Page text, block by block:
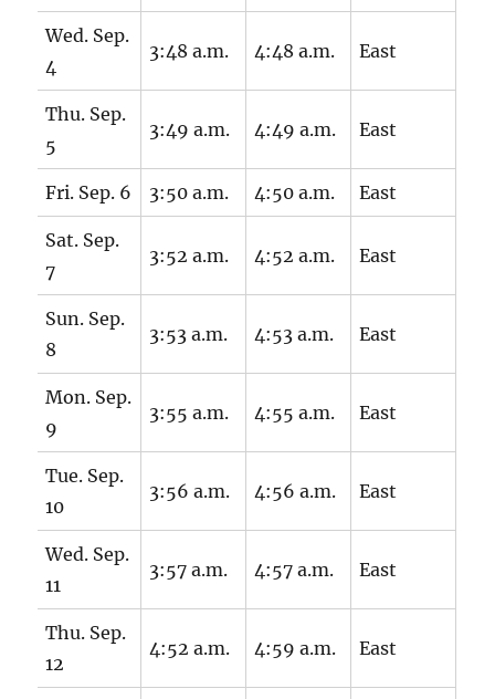
Wed. Sep.
4
3:48 a.m. 4:48 a.m. East
Thu. Sep.
5
3:49 a.m. 4:49 a.m. East
Fri. Sep. 6 3:50 a.m. 4:50 a.m. East
Sat. Sep.
7
3:52 a.m. 4:52 a.m. East
Sun. Sep.
8
3:53 a.m. 4:53 a.m. East
Mon. Sep.
9
3:55 a.m. 4:55 a.m. East
Tue. Sep.
10
3:56 a.m. 4:56 a.m. East
Wed. Sep.
11
3:57 a.m. 4:57 a.m. East
Thu. Sep.
12
4:52 a.m. 4:59 a.m. East